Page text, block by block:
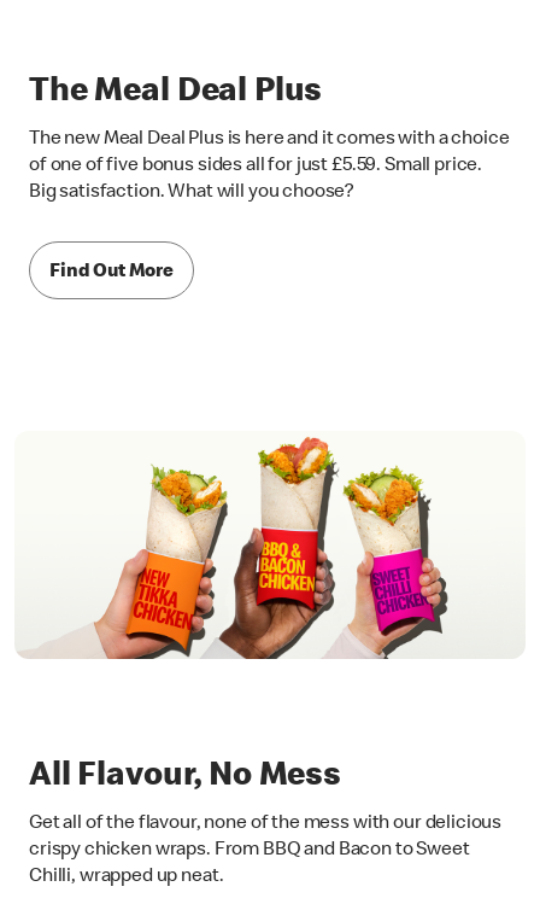
The Meal Deal Plus
The new Meal Deal Plus is here and it comes with a choice
of one of five bonus sides all for just £5.59. Small price.
Big satisfaction. What will you choose?
Find Out More
All Flavour, No Mess
Get all of the flavour, none of the mess with our delicious
crispy chicken wraps. From BBQ and Bacon to Sweet
Chilli, wrapped up neat.